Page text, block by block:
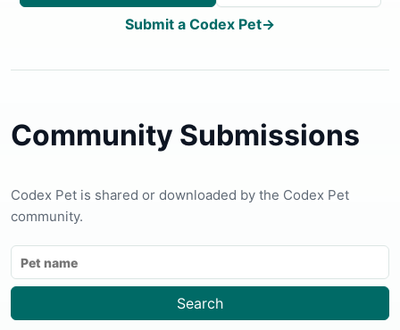
Submit a Codex Pet→
Community Submissions
Codex Pet is shared or downloaded by the Codex Pet
community.
Search